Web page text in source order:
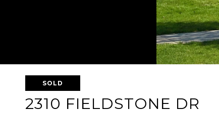
SOLD
2310 FIELDSTONE DR